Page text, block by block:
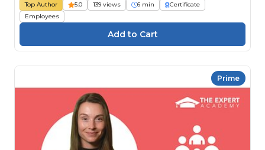
Top Author 5.0 139 views 6 min
Certificate
Employees
Prime